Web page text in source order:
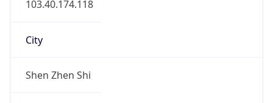
103.40.174.118
City
Shen Zhen Shi